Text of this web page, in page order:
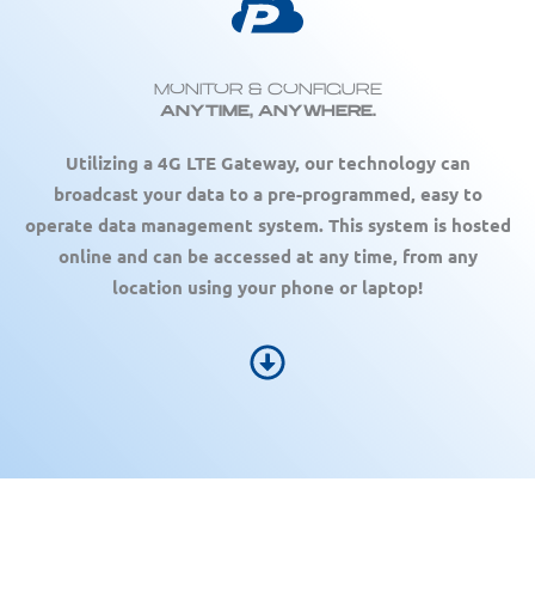
Monitor & Configure
Anytime, Anywhere.
Utilizing a 4G LTE Gateway, our technology can
broadcast your data to a pre-programmed, easy to
operate data management system. This system is hosted
online and can be accessed at any time, from any
location using your phone or laptop!